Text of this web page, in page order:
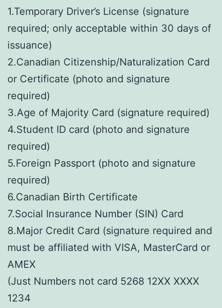
1.Temporary Driver’s License (signature
required; only acceptable within 30 days of
issuance)
2.Canadian Citizenship/Naturalization Card
or Certificate (photo and signature
required)
3.Age of Majority Card (signature required)
4.Student ID card (photo and signature
required)
5.Foreign Passport (photo and signature
required)
6.Canadian Birth Certificate
7.Social Insurance Number (SIN) Card
8.Major Credit Card (signature required and
must be affiliated with VISA, MasterCard or
AMEX
(Just Numbers not card 5268 12XX XXXX
1234